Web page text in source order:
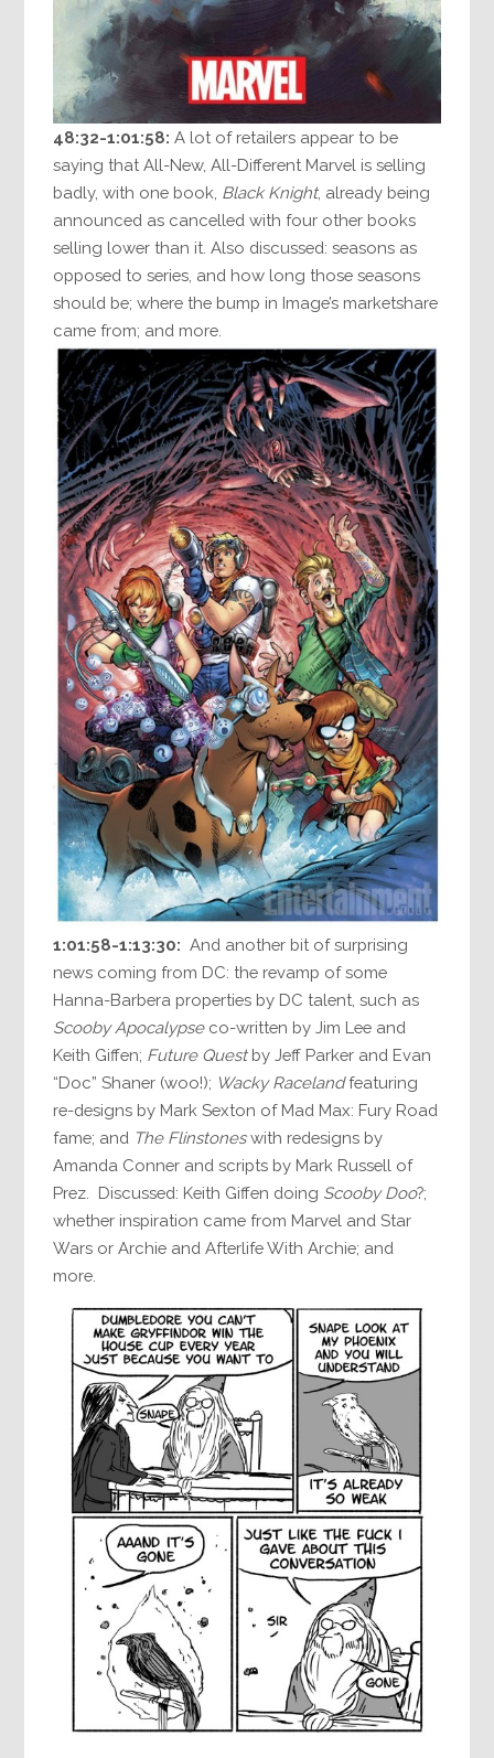
48:32-1:01:58: A lot of retailers appear to be
saying that All-New, All-Different Marvel is selling
badly, with one book, Black Knight, already being
announced as cancelled with four other books
selling lower than it. Also discussed: seasons as
opposed to series, and how long those seasons
should be; where the bump in Image’s marketshare
came from; and more.
1:01:58-1:13:30: And another bit of surprising
news coming from DC: the revamp of some
Hanna-Barbera properties by DC talent, such as
Scooby Apocalypseco-written by Jim Lee and
Keith Giffen; Future Questby Jeff Parker and Evan
“Doc” Shaner (woo!); Wacky Racelandfeaturing
re-designs by Mark Sexton of Mad Max: Fury Road
fame; and The Flinstoneswith redesigns by
Amanda Conner and scripts by Mark Russell of
Prez. Discussed: Keith Giffen doing Scooby Doo?;
whether inspiration came from Marvel and Star
Wars or Archie and Afterlife With Archie; and
more.